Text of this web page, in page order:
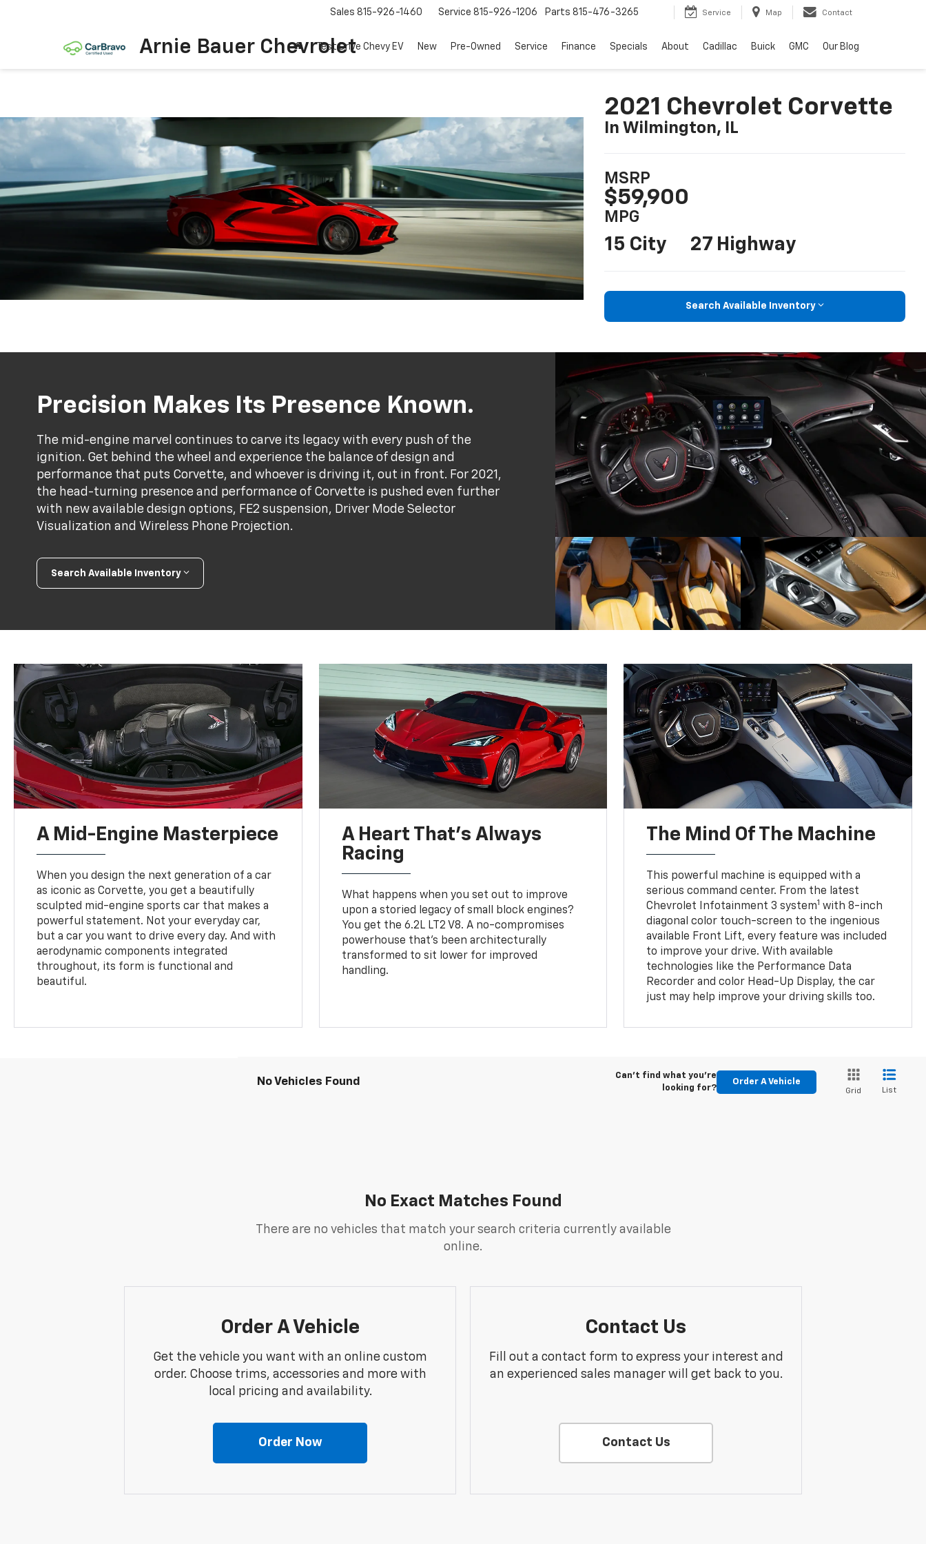
Arnie Bauer Chevrolet
Sales 815-926-1460 Service 815-926-1206 Parts 815-476-3265 Service Map Contact
Test Drive Chevy EV New Pre-Owned Service Finance Specials About Cadillac Buick GMC Our Blog
2021 Chevrolet Corvette
In Wilmington, IL
MSRP
$59,900
MPG
15 City 27 Highway
Search Available Inventory
Precision Makes Its Presence Known.
The mid-engine marvel continues to carve its legacy with every push of the
ignition. Get behind the wheel and experience the balance of design and
performance that puts Corvette, and whoever is driving it, out in front. For 2021,
the head-turning presence and performance of Corvette is pushed even further
with new available design options, FE2 suspension, Driver Mode Selector
Visualization and Wireless Phone Projection.
Search Available Inventory
A Mid-Engine Masterpiece
When you design the next generation of a car
as iconic as Corvette, you get a beautifully
sculpted mid-engine sports car that makes a
powerful statement. Not your everyday car,
but a car you want to drive every day. And with
aerodynamic components integrated
throughout, its form is functional and
beautiful.
A Heart That’s Always
Racing
What happens when you set out to improve
upon a storied legacy of small block engines?
You get the 6.2L LT2 V8. A no-compromises
powerhouse that’s been architecturally
transformed to sit lower for improved
handling.
The Mind Of The Machine
This powerful machine is equipped with a
serious command center. From the latest
Chevrolet Infotainment 3 system1 with 8-inch
diagonal color touch-screen to the ingenious
available Front Lift, every feature was included
to improve your drive. With available
technologies like the Performance Data
Recorder and color Head-Up Display, the car
just may help improve your driving skills too.
No Vehicles Found
Can't find what you're
looking for?
Order A Vehicle
Grid List
No Exact Matches Found
There are no vehicles that match your search criteria currently available
online.
Order A Vehicle
Get the vehicle you want with an online custom
order. Choose trims, accessories and more with
local pricing and availability.
Order Now
Contact Us
Fill out a contact form to express your interest and
an experienced sales manager will get back to you.
Contact Us